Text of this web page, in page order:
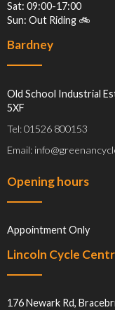
Sat: 09:00-17:00
Sun: Out Riding 🚲
Bardney
Old School Industrial
5XF
Tel: 01526 800153
Email:
Opening hours
Appointment Only
Lincoln Cycle
176 Newark Rd,